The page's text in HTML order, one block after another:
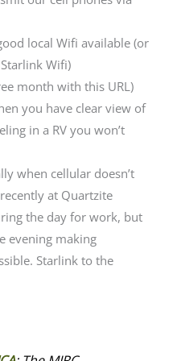
local Wifi available (or
Wifi)
month with this URL)
you have clear view of
in a RV you won’t
when cellular doesn’t
at Quartzite
the day for work, but
evening making
Starlink to the